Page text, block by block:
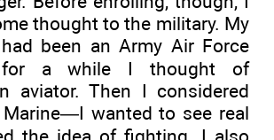
thought to the military. My
been an Army Air Force
a while I thought of
aviator. Then I considered
wanted to see real